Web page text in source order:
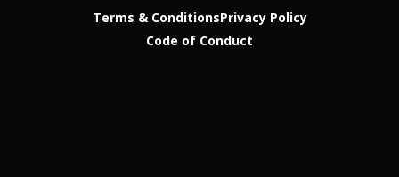
Terms & ConditionsPrivacy Policy
Code of Conduct